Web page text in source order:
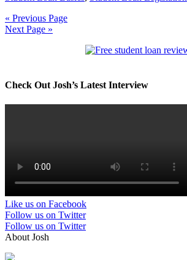
« Previous Page
Next Page »
Check Out Josh’s Latest Interview
Like us on Facebook
Follow us on Twitter
Follow us on Twitter
About Josh